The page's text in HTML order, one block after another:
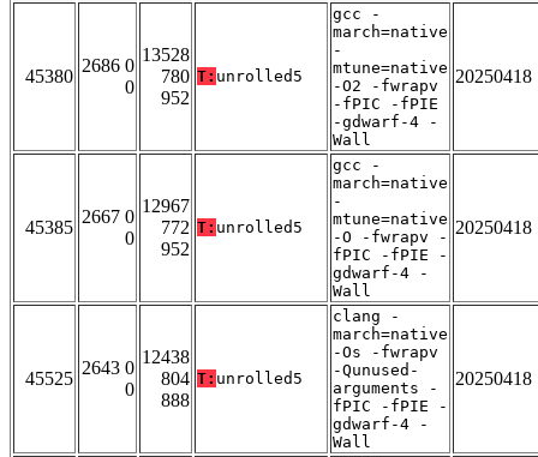
45380
2686 0
0
13528
780
952
T: unrolled5
gcc -
march=native
-
mtune=native
-O2 -fwrapv
-fPIC -fPIE
-gdwarf-4 -
Wall
20250418
45385
2667 0
0
12967
772
952
T: unrolled5
gcc -
march=native
-
mtune=native
-O -fwrapv -
fPIC -fPIE -
gdwarf-4 -
Wall
20250418
45525
2643 0
0
12438
804
888
T: unrolled5
clang -
march=native
-Os -fwrapv
-Qunused-
arguments -
fPIC -fPIE -
gdwarf-4 -
Wall
20250418